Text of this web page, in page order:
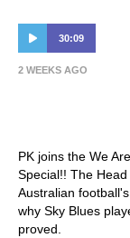
30:09
2 WEEKS AGO
PK joins the We
Special!! The
Australian
why Sky Blues
proved.